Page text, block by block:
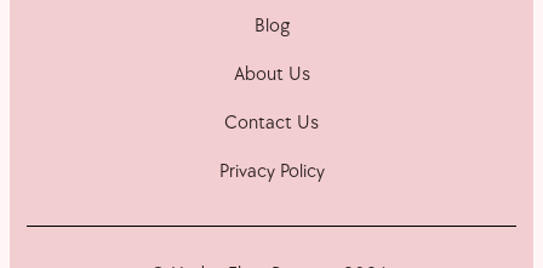
Blog
About Us
Contact Us
Privacy Policy